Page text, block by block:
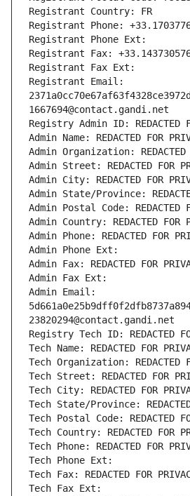
Registrant Country: FR
Registrant Phone:
Registrant Phone Ext:
Registrant Fax:
Registrant Fax Ext:
Registrant Email:
1667694@contact.gandi.net
Registry Admin ID: REDACTED
Admin Name: REDACTED FOR
Admin Organization: REDACTED
Admin Street: REDACTED FOR
Admin City: REDACTED FOR
Admin State/Province:
Admin Postal Code: REDACTED
Admin Country: REDACTED FOR
Admin Phone: REDACTED FOR
Admin Phone Ext:
Admin Fax: REDACTED FOR
Admin Fax Ext:
Admin Email:
23820294@contact.gandi.net
Registry Tech ID: REDACTED
Tech Name: REDACTED FOR
Tech Organization: REDACTED
Tech Street: REDACTED FOR
Tech City: REDACTED FOR
Tech State/Province: REDACTED
Tech Postal Code: REDACTED
Tech Country: REDACTED FOR
Tech Phone: REDACTED FOR
Tech Phone Ext:
Tech Fax: REDACTED FOR
Tech Fax Ext: